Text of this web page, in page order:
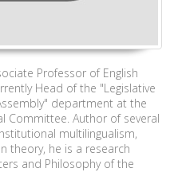
Professor of English
Head of the "Legislative
department at the
Committee. Author of several
multilingualism,
theory, he is a research
and Philosophy of the